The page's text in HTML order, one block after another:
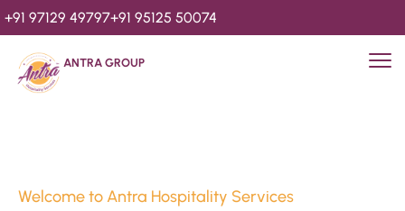
+91 97129 49797+91 95125 50074
ANTRA GROUP
Welcome to Antra Hospitality Services